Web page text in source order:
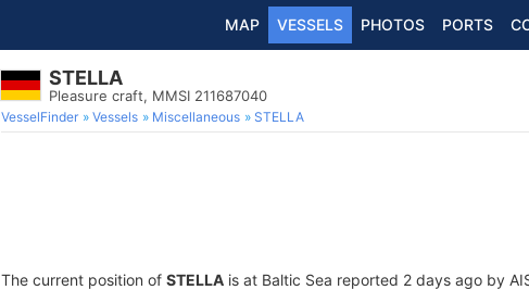
MAP VESSELS PHOTOS PORTS
STELLA
Pleasure craft, MMSI 211687040
VesselFinder Vessels Miscellaneous STELLA
The current position of STELLA is at Baltic Sea reported 2 days ago by